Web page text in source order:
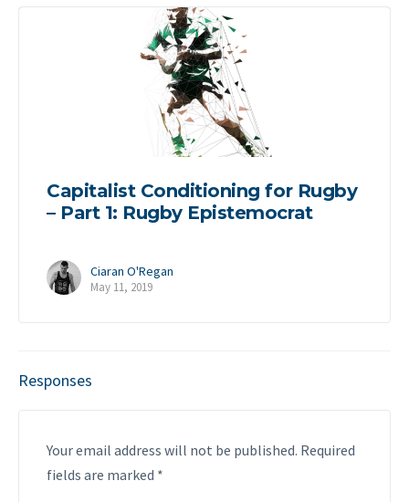
Capitalist Conditioning for Rugby
– Part 1: Rugby Epistemocrat
Ciaran O'Regan
May 11, 2019
Responses
Your email address will not be published. Required
fields are marked *